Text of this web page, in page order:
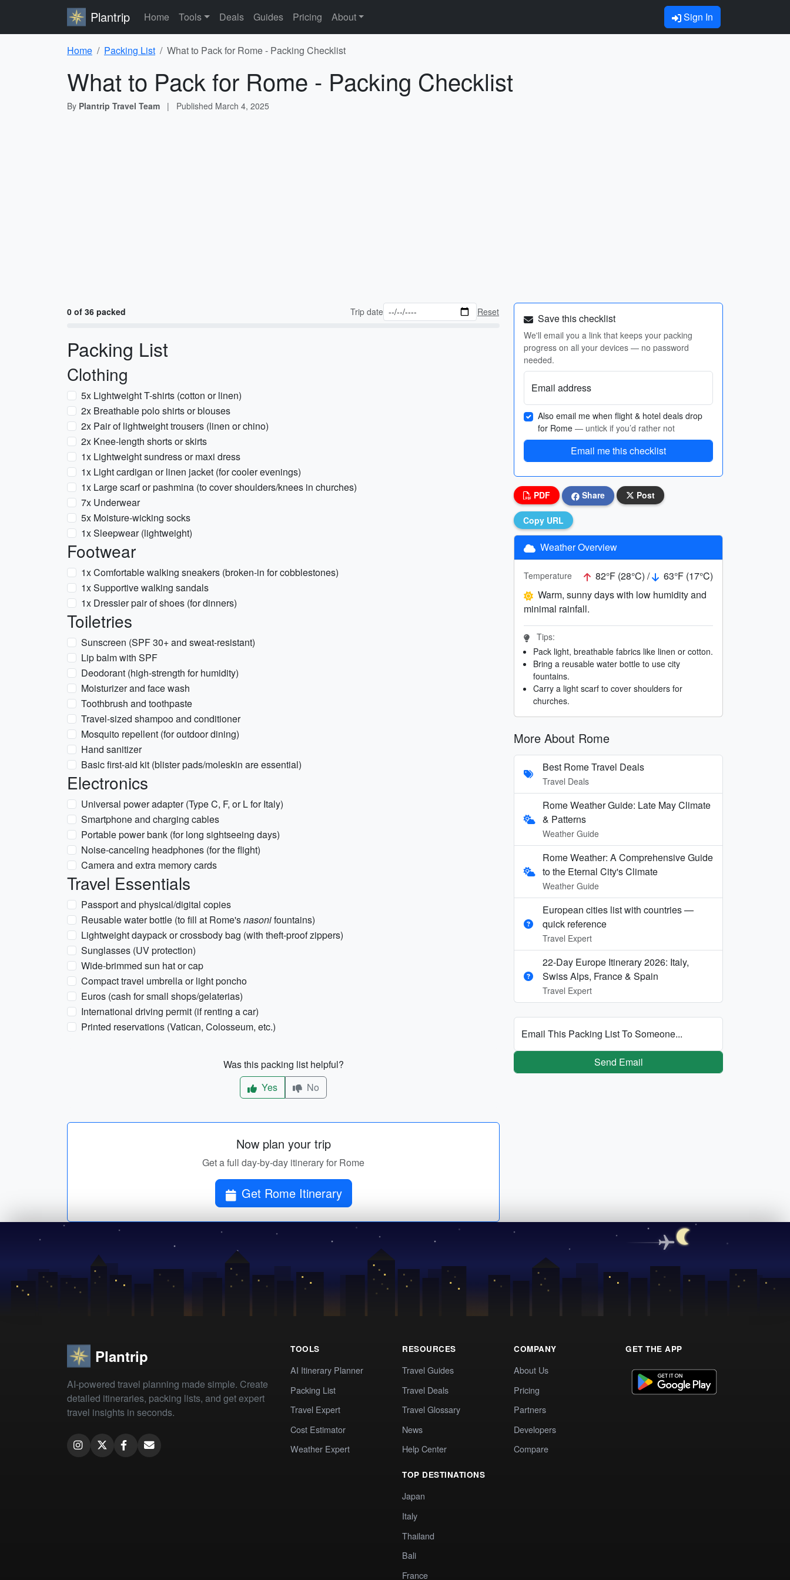
Plantrip Home Tools Deals Guides Pricing About Sign In
Home Packing List What to Pack for Rome - Packing Checklist
What to Pack for Rome - Packing Checklist
By Plantrip Travel Team | Published March 4, 2025
0 of 36 packed Trip date Reset
Packing List
Clothing
5x Lightweight T-shirts (cotton or linen)
2x Breathable polo shirts or blouses
2x Pair of lightweight trousers (linen or chino)
2x Knee-length shorts or skirts
1x Lightweight sundress or maxi dress
1x Light cardigan or linen jacket (for cooler evenings)
1x Large scarf or pashmina (to cover shoulders/knees in churches)
7x Underwear
5x Moisture-wicking socks
1x Sleepwear (lightweight)
Footwear
1x Comfortable walking sneakers (broken-in for cobblestones)
1x Supportive walking sandals
1x Dressier pair of shoes (for dinners)
Toiletries
Sunscreen (SPF 30+ and sweat-resistant)
Lip balm with SPF
Deodorant (high-strength for humidity)
Moisturizer and face wash
Toothbrush and toothpaste
Travel-sized shampoo and conditioner
Mosquito repellent (for outdoor dining)
Hand sanitizer
Basic first-aid kit (blister pads/moleskin are essential)
Electronics
Universal power adapter (Type C, F, or L for Italy)
Smartphone and charging cables
Portable power bank (for long sightseeing days)
Noise-canceling headphones (for the flight)
Camera and extra memory cards
Travel Essentials
Passport and physical/digital copies
Reusable water bottle (to fill at Rome'snasonifountains)
Lightweight daypack or crossbody bag (with theft-proof zippers)
Sunglasses (UV protection)
Wide-brimmed sun hat or cap
Compact travel umbrella or light poncho
Euros (cash for small shops/gelaterias)
International driving permit (if renting a car)
Printed reservations (Vatican, Colosseum, etc.)
Was this packing list helpful?
Yes
No
Now plan your trip
Get a full day-by-day itinerary for Rome
Get Rome Itinerary
Save this checklist
We'll email you a link that keeps your packing
progress on all your devices — no password
needed.
Email address
Also email me when flight & hotel deals drop
for Rome — untick if you’d rather not
Email me this checklist
PDF Share Post
Copy URL
Weather Overview
Temperature 82°F (28°C) /
63°F (17°C)
Warm, sunny days with low humidity and
minimal rainfall.
Tips:
Pack light, breathable fabrics like linen or cotton.
Bring a reusable water bottle to use city
fountains.
Carry a light scarf to cover shoulders for
churches.
More About Rome
Best Rome Travel Deals
Travel Deals
Rome Weather Guide: Late May Climate
& Patterns
Weather Guide
Rome Weather: A Comprehensive Guide
to the Eternal City's Climate
Weather Guide
European cities list with countries —
quick reference
Travel Expert
22-Day Europe Itinerary 2026: Italy,
Swiss Alps, France & Spain
Travel Expert
Email This Packing List To Someone...
Send Email
Plantrip
AI-powered travel planning made simple. Create
detailed itineraries, packing lists, and get expert
travel insights in seconds.
TOOLS
AI Itinerary Planner
Packing List
Travel Expert
Cost Estimator
Weather Expert
RESOURCES
Travel Guides
Travel Deals
Travel Glossary
News
Help Center
TOP DESTINATIONS
Japan
Italy
Thailand
Bali
France
COMPANY
About Us
Pricing
Partners
Developers
Compare
GET THE APP